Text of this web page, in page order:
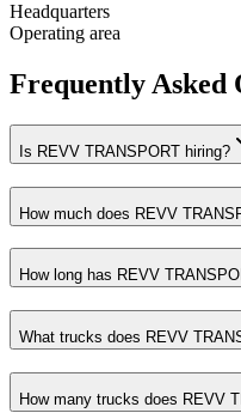
Headquarters
Operating area
Frequently Asked
Is REVV TRANSPORT hiring?
How much does REVV
How long has REVV
What trucks does REVV
How many trucks does REVV